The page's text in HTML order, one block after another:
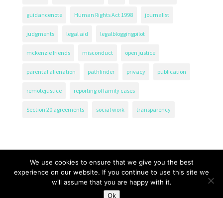
guidancenote Human Rights Act 1998 journalist
judgments legal aid legalbloggingpilot
mckenzie friends misconduct open justice
parental alienation pathfinder privacy publication
remotejustice reporting of family cases
Section 20 agreements social work transparency
The Transparency Project, Charity Number 1161471.
We use cookies to ensure that we give you the best
experience on our website. If you continue to use this site we
will assume that you are happy with it.
Ok